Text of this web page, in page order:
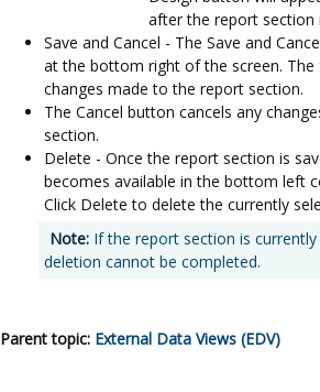
after the report section
Save and Cancel - The Save and
at the bottom right of the screen. The
changes made to the report section.
The Cancel button cancels any
section.
Delete - Once the report section is
becomes available in the bottom left
Click Delete to delete the currently
Note: If the report section is
deletion cannot be completed.
Parent topic: External Data Views (EDV)